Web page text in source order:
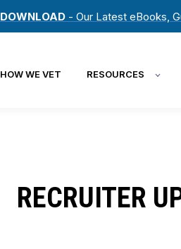
DOWNLOAD - Our Latest eBooks,
HOW WE VET RESOURCES
RECRUITER